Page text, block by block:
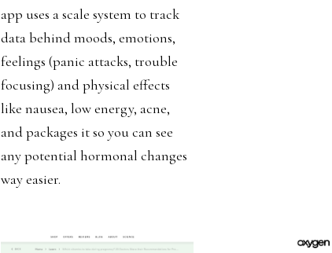
app uses a scale system to track
data behind moods, emotions,
feelings (panic attacks, trouble
focusing) and physical effects
like nausea, low energy, acne,
and packages it so you can see
any potential hormonal changes
way easier.